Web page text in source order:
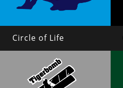
Circle of Life